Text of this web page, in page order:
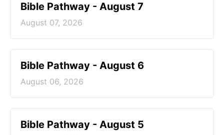
Bible Pathway - August 7
August 07, 2026
Bible Pathway - August 6
August 06, 2026
Bible Pathway - August 5